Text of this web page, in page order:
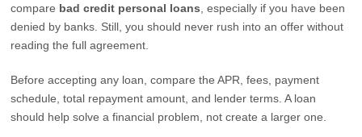
compare bad credit personal loans , especially if you have been
denied by banks. Still, you should never rush into an offer without
reading the full agreement.
Before accepting any loan, compare the APR, fees, payment
schedule, total repayment amount, and lender terms. A loan
should help solve a financial problem, not create a larger one.